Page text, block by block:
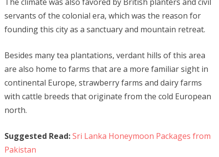
The climate was also favored by British planters and civil
servants of the colonial era, which was the reason for
founding this city as a sanctuary and mountain retreat.
Besides many tea plantations, verdant hills of this area
are also home to farms that are a more familiar sight in
continental Europe, strawberry farms and dairy farms
with cattle breeds that originate from the cold European
north.
Suggested Read:Sri Lanka Honeymoon Packages from
Pakistan